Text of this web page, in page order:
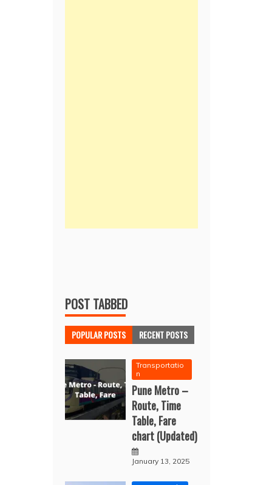
POST TABBED
POPULAR POSTS RECENT POSTS
Transportatio
n
Pune Metro –
Route, Time
Table, Fare
chart (Updated)
January 13, 2025